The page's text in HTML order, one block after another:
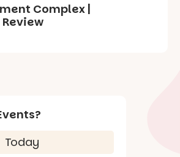
Complex |
Today